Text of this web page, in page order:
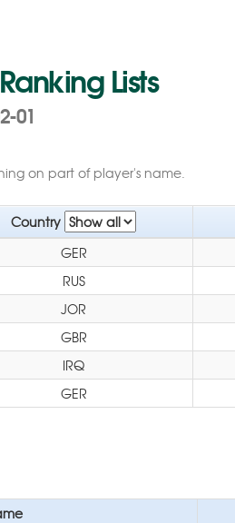
Lists
01
on part of player's name.
Country
GER
RUS
JOR
GBR
IRQ
GER